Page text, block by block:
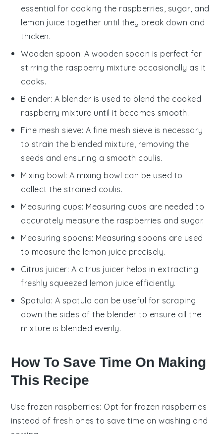
essential for cooking the raspberries, sugar, and
lemon juice together until they break down and
thicken.
Wooden spoon: Awooden spoon is perfect for
stirring the raspberry mixture occasionally as it
cooks.
Blender: A blender is used to blend the cooked
raspberry mixture until it becomes smooth.
Fine mesh sieve: A fine mesh sieve is necessary
to strain the blended mixture, removing the
seeds and ensuring a smooth coulis.
Mixing bowl: A mixing bowl can be used to
collect the strained coulis.
Measuring cups: Measuring cups are needed to
accurately measure the raspberries and sugar.
Measuring spoons: Measuring spoons are used
to measure the lemon juice precisely.
Citrus juicer: A citrus juicer helps in extracting
freshly squeezed lemon juice efficiently.
Spatula: A spatula can be useful for scraping
down the sides of the blender to ensure all the
mixture is blended evenly.
How To Save Time On Making
This Recipe
Use frozen raspberries: Opt forfrozen raspberries
instead of fresh ones to save time on washing and